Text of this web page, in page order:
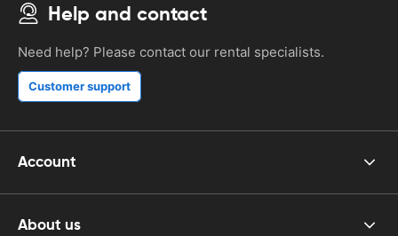
Help and contact
Need help? Please contact our rental specialists.
Customer support
Account
About us